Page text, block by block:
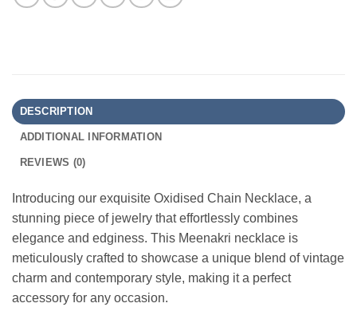
DESCRIPTION
ADDITIONAL INFORMATION
REVIEWS (0)
Introducing our exquisite Oxidised Chain Necklace, a
stunning piece of jewelry that effortlessly combines
elegance and edginess. This Meenakri necklace is
meticulously crafted to showcase a unique blend of vintage
charm and contemporary style, making it a perfect
accessory for any occasion.